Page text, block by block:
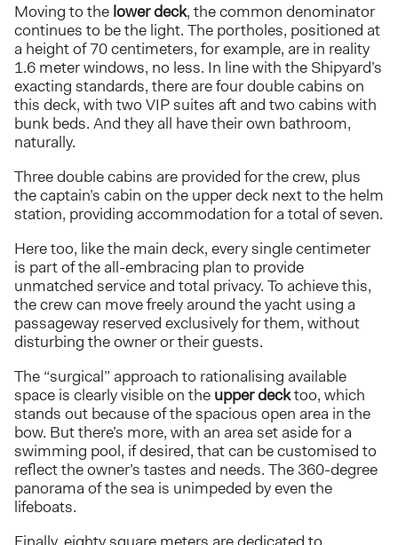
Moving to the lower deck, the common denominator
continues to be the light. The portholes, positioned at
a height of 70 centimeters, for example, are in reality
1.6 meter windows, no less. In line with the Shipyard’s
exacting standards, there are four double cabins on
this deck, with two VIP suites aft and two cabins with
bunk beds. And they all have their own bathroom,
naturally.
Three double cabins are provided for the crew, plus
the captain’s cabin on the upper deck next to the helm
station, providing accommodation for a total of seven.
Here too, like the main deck, every single centimeter
is part of the all-embracing plan to provide
unmatched service and total privacy. To achieve this,
the crew can move freely around the yacht using a
passageway reserved exclusively for them, without
disturbing the owner or their guests.
The “surgical” approach to rationalising available
space is clearly visible on the upper decktoo, which
stands out because of the spacious open area in the
bow. But there’s more, with an area set aside for a
swimming pool, if desired, that can be customised to
reflect the owner’s tastes and needs. The 360-degree
panorama of the sea is unimpeded by even the
lifeboats.